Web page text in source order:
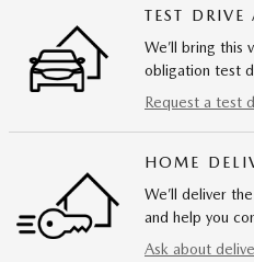
TEST DRIVE
We’ll bring this
obligation test
Request a test
HOME
We’ll deliver
and help you
Ask about